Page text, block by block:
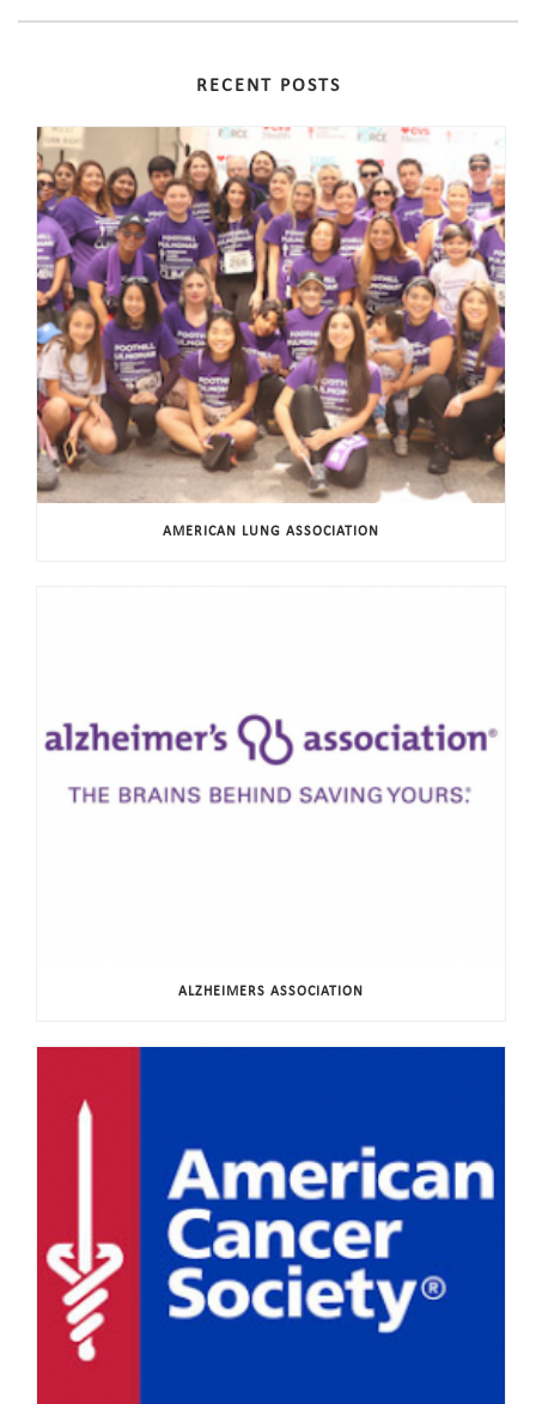
RECENT POSTS
AMERICAN LUNG ASSOCIATION
ALZHEIMERS ASSOCIATION